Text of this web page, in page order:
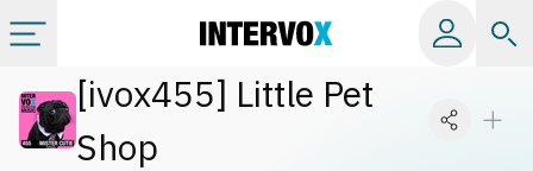
Categories
[ivox455] Little Pet
Shop